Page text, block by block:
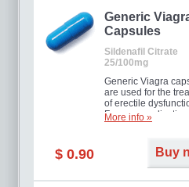
Generic
Capsules
Sildenafil Citrate
25/100mg
Generic Viagra
are used for the
of erectile
Famous
new form!
More info »
$ 0.90 Buy